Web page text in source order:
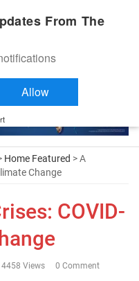
Home Featured > A
Change
COVID-
4458 Views 0 Comment
From The
Allow